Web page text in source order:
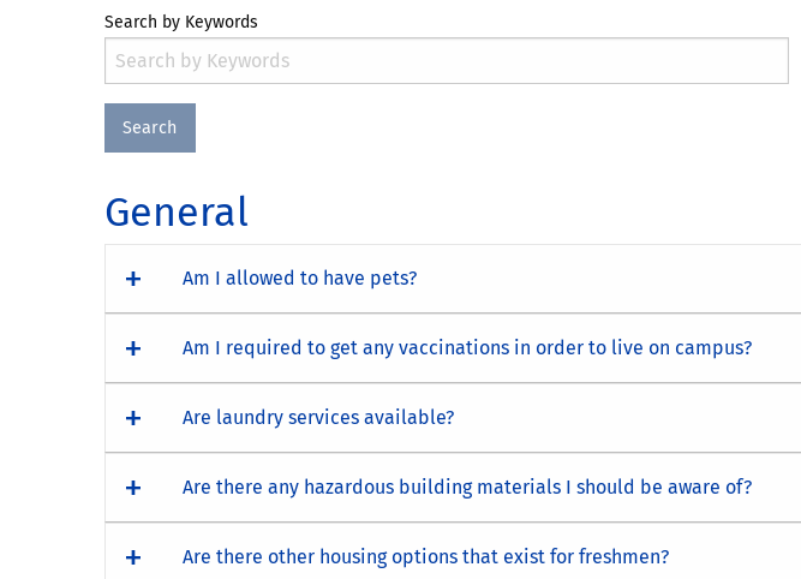
Search by Keywords
General
Am I allowed to have pets?
Am I required to get any vaccinations in order to live on campus?
Are laundry services available?
Are there any hazardous building materials I should be aware of?
Are there other housing options that exist for freshmen?